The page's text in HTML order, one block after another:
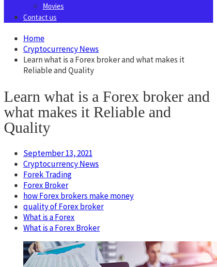
Movies
Contact us
Home
Cryptocurrency News
Learn what is a Forex broker and what makes it
Reliable and Quality
Learn what is a Forex broker and
what makes it Reliable and
Quality
September 13, 2021
Cryptocurrency News
Forek Trading
Forex Broker
how Forex brokers make money
quality of Forex broker
What is a Forex
What is a Forex Broker